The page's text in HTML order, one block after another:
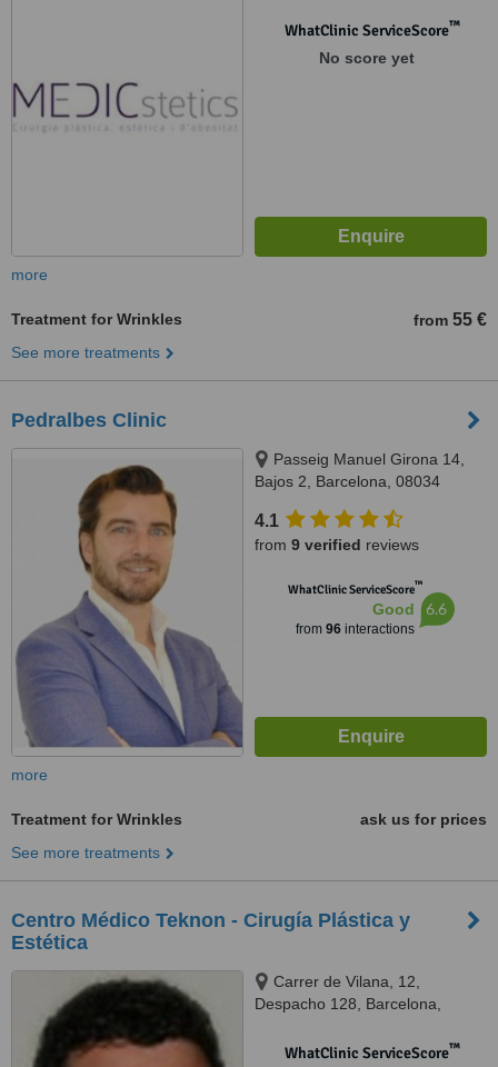
WhatClinic ServiceScore™
No score yet
more
Treatment for Wrinkles from 55 €
See more treatments
Pedralbes Clinic
Passeig Manuel Girona 14,
Bajos 2, Barcelona, 08034
4.1
from 9 verified reviews
WhatClinic ServiceScore™
Good
from 96interactions
6.6
more
Treatment for Wrinkles
ask us for prices
See more treatments
Centro Médico Teknon - Cirugía Plástica y
Estética
Carrer de Vilana, 12,
Despacho 128, Barcelona,
WhatClinic ServiceScore™